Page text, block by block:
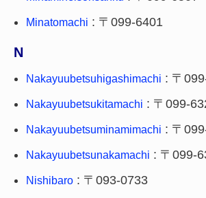
Minatomachi : 〒099-6401
N
Nakayuubetsuhigashimachi : 〒
Nakayuubetsukitamachi : 〒099-
Nakayuubetsuminamimachi : 〒
Nakayuubetsunakamachi : 〒099-
Nishibaro : 〒093-0733